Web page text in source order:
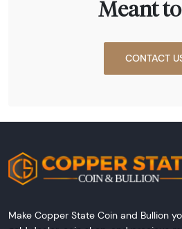
Meant
CONTACT
Make Copper State Coin and Bullion